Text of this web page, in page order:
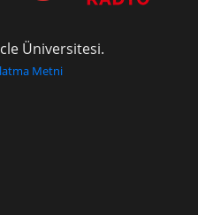
Üniversitesi.
Metni